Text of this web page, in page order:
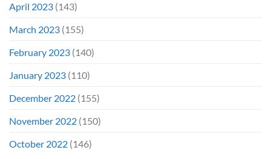
April 2023 (143)
March 2023 (155)
February 2023 (140)
January 2023 (110)
December 2022 (155)
November 2022 (150)
October 2022 (146)